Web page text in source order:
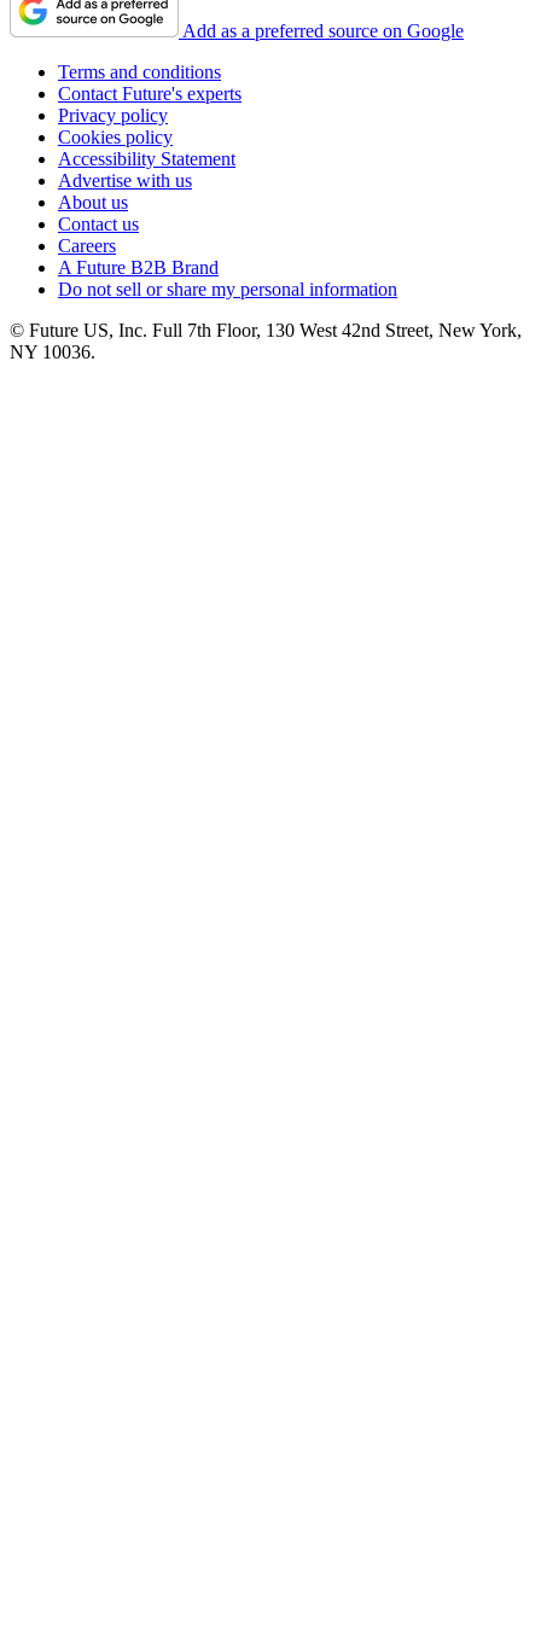
Add as a preferred source on Google
Terms and conditions
Contact Future's experts
Privacy policy
Cookies policy
Accessibility Statement
Advertise with us
About us
Contact us
Careers
A Future B2B Brand
Do not sell or share my personal information
© Future US, Inc. Full 7th Floor, 130 West 42nd Street, New York,
NY 10036.